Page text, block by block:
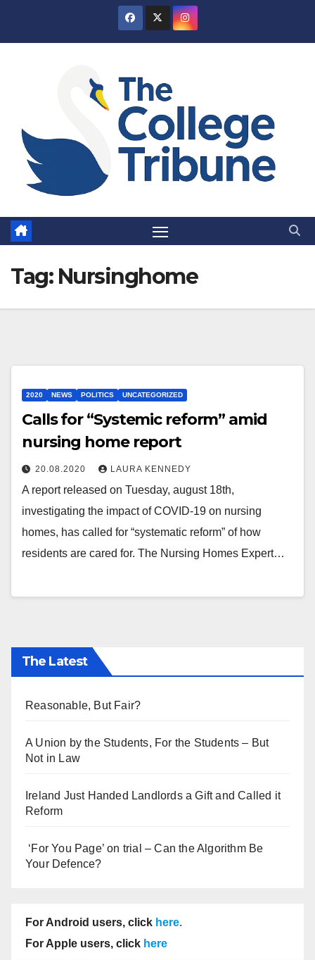
Tag: Nursinghome
2020 NEWS POLITICS UNCATEGORIZED
Calls for “Systemic reform” amid
nursing home report
20.08.2020 LAURA KENNEDY
A report released on Tuesday, august 18th,
investigating the impact of COVID-19 on nursing
homes, has called for “systematic reform” of how
residents are cared for. The Nursing Homes Expert…
The Latest
Reasonable, But Fair?
A Union by the Students, For the Students – But
Not in Law
Ireland Just Handed Landlords a Gift and Called it
Reform
‘For You Page’ on trial – Can the Algorithm Be
Your Defence?
For Android users, click here.
For Apple users, click here